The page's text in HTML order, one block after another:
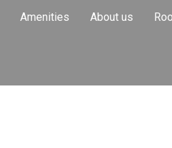
Amenities About us